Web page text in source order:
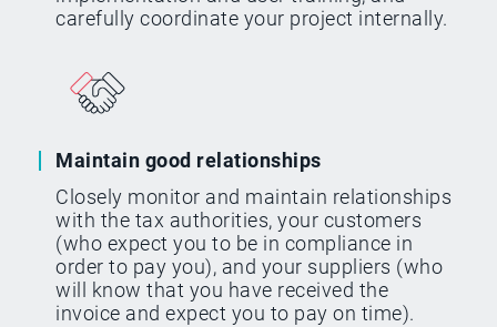
carefully coordinate your project internally.
Maintain good relationships
Closely monitor and maintain relationships
with the tax authorities, your customers
(who expect you to be in compliance in
order to pay you), and your suppliers (who
will know that you have received the
invoice and expect you to pay on time).